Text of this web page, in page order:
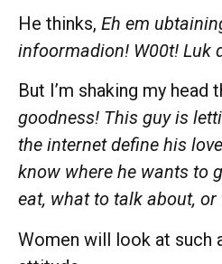
He thinks, Eh em
infoormadion! W00t! Luk
But I’m shaking my head
goodness! This guy is
the internet define his
know where he wants to
eat, what to talk about, or
Women will look at such